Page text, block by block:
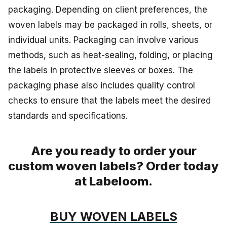
packaging. Depending on client preferences, the
woven labels may be packaged in rolls, sheets, or
individual units. Packaging can involve various
methods, such as heat-sealing, folding, or placing
the labels in protective sleeves or boxes. The
packaging phase also includes quality control
checks to ensure that the labels meet the desired
standards and specifications.
Are you ready to order your
custom woven labels? Order today
at Labeloom.
BUY WOVEN LABELS